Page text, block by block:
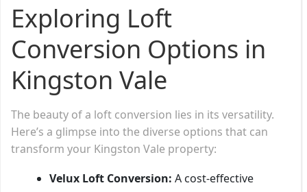
Exploring Loft
Conversion Options in
Kingston Vale
The beauty of a loft conversion lies in its versatility.
Here’s a glimpse into the diverse options that can
transform your Kingston Vale property:
Velux Loft Conversion: A cost-effective